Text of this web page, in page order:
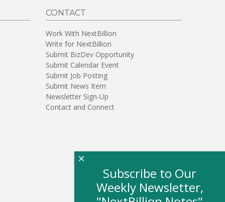
CONTACT
Work With NextBillion
Write for NextBillion
Submit BizDev Opportunity
Submit Calendar Event
Submit Job Posting
Submit News Item
Newsletter Sign-Up
Contact and Connect
Subscribe to Our
Weekly Newsletter,
×